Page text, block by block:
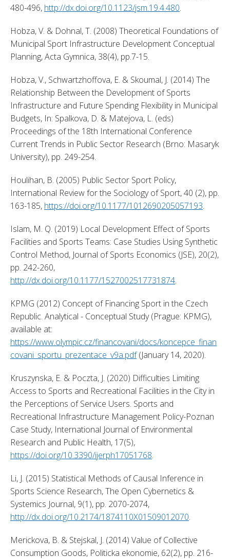
480-496, http://dx.doi.org/10.1123/jsm.19.4.480.
Hobza, V. & Dohnal, T. (2008) Theoretical Foundations of
Municipal Sport Infrastructure Development Conceptual
Planning, Acta Gymnica, 38(4), pp.7-15.
Hobza, V., Schwartzhoffova, E. & Skoumal, J. (2014) The
Relationship Between the Development of Sports
Infrastructure and Future Spending Flexibility in Municipal
Budgets, In: Spalkova, D. & Matejova, L. (eds)
Proceedings of the 18th International Conference
Current Trends in Public Sector Research (Brno: Masaryk
University), pp. 249-254.
Houlihan, B. (2005) Public Sector Sport Policy,
International Review for the Sociology of Sport, 40 (2), pp.
163-185, https://doi.org/10.1177/1012690205057193.
Islam, M. Q. (2019) Local Development Effect of Sports
Facilities and Sports Teams: Case Studies Using Synthetic
Control Method, Journal of Sports Economics (JSE), 20(2),
http://dx.doi.org/10.1177/1527002517731874.
KPMG (2012) Concept of Financing Sport in the Czech
Republic. Analytical - Conceptual Study (Prague: KPMG),
https://www.olympic.cz/financovani/docs/koncepce_finan
covani_sportu_prezentace_v9a.pdf (January 14, 2020).
Kruszynska, E. & Poczta, J. (2020) Difficulties Limiting
Access to Sports and Recreational Facilities in the City in
the Perceptions of Service Users. Sports and
Recreational Infrastructure Management Policy-Poznan
Case Study, International Journal of Environmental
https://doi.org/10.3390/ijerph17051768.
Li, J. (2015) Statistical Methods of Causal Inference in
Sports Science Research, The Open Cybernetics &
http://dx.doi.org/10.2174/1874110X01509012070.
Merickova, B. & Stejskal, J. (2014) Value of Collective
Consumption Goods, Politicka ekonomie, 62(2), pp. 216-